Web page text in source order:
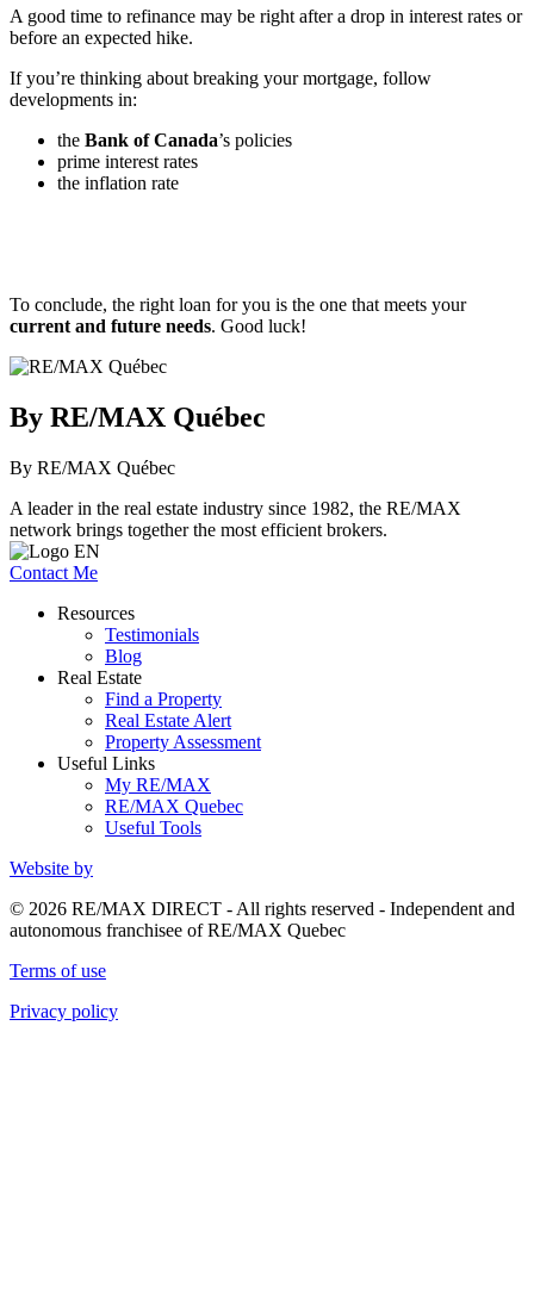
A good time to refinance may be right after a drop in interest rates or
before an expected hike.
If you’re thinking about breaking your mortgage, follow
developments in:
the Bank of Canada’s policies
prime interest rates
the inflation rate
To conclude, the right loan for you is the one that meets your
current and future needs. Good luck!
By RE/MAX Québec
By RE/MAX Québec
A leader in the real estate industry since 1982, the RE/MAX
network brings together the most efficient brokers.
Contact Me
Resources
Testimonials
Blog
Real Estate
Find a Property
Real Estate Alert
Property Assessment
Useful Links
My RE/MAX
RE/MAX Quebec
Useful Tools
Website by
© 2026 RE/MAX DIRECT - All rights reserved - Independent and
autonomous franchisee of RE/MAX Quebec
Terms of use
Privacy policy